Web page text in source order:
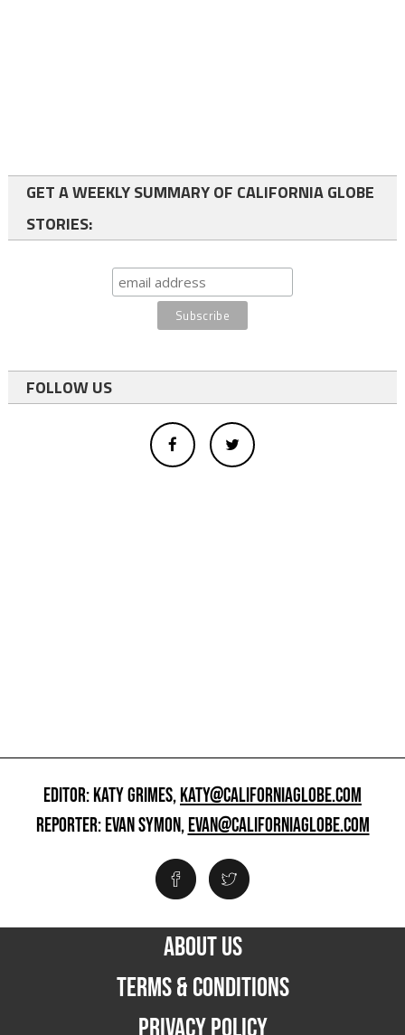
GET A WEEKLY SUMMARY OF CALIFORNIA GLOBE
STORIES:
FOLLOW US
EDITOR: KATY GRIMES,KATY@CALIFORNIAGLOBE.COM
REPORTER: EVAN SYMON,EVAN@CALIFORNIAGLOBE.COM
ABOUT US
TERMS & CONDITIONS